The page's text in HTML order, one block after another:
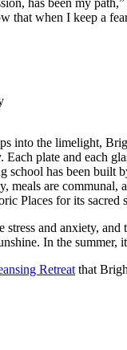
that when I keep a
into the limelight,
plate and each
school has been
meals are
Places for its sacred
and anxiety,
In the
Retreat that